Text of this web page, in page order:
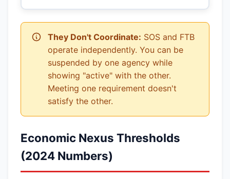
They Don't Coordinate: SOS and FTB
operate independently. You can be
suspended by one agency while
showing "active" with the other.
Meeting one requirement doesn't
satisfy the other.
Economic Nexus Thresholds
(2024 Numbers)